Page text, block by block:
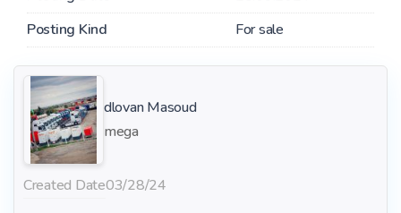
Posting Kind
For sale
dlovan Masoud
mega
Created Date03/28/24